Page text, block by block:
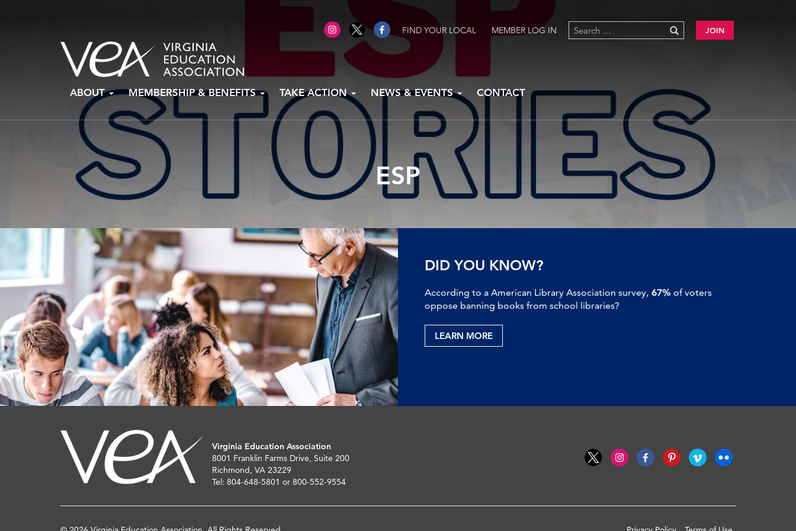
FIND YOUR LOCAL MEMBER LOG IN JOIN
content
ABOUT MEMBERSHIP & BENEFITS TAKE ACTION NEWS & EVENTS CONTACT
ESP
DID YOU KNOW?
According to a American Library Association survey, 67% of voters
oppose banning books from school libraries?
LEARN MORE
Virginia Education Association
8001 Franklin Farms Drive, Suite 200
Richmond, VA 23229
Tel: 804-648-5801 or 800-552-9554